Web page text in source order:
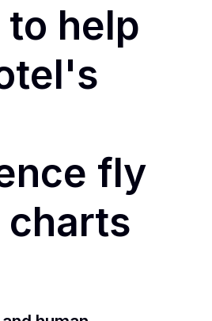
help
fly